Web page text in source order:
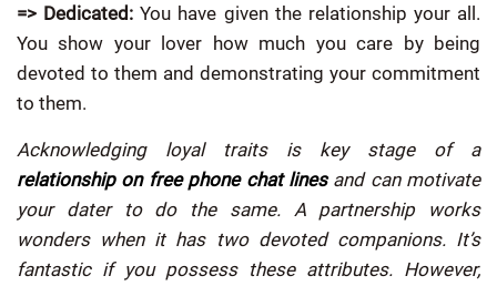
=> Dedicated:You have given the relationship your all.
You show your lover how much you care by being
devoted to them and demonstrating your commitment
to them.
Acknowledging loyal traits is key stage of a
relationship on free phone chat linesand can motivate
your dater to do the same. A partnership works
wonders when it has two devoted companions. It’s
fantastic if you possess these attributes. However,